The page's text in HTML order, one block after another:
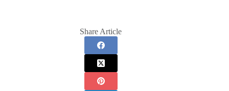
Share Article